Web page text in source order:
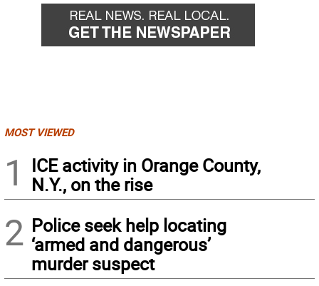
MOST VIEWED
1
ICE activity in Orange County,
N.Y., on the rise
2 Police seek help locating
‘armed and dangerous’
murder suspect